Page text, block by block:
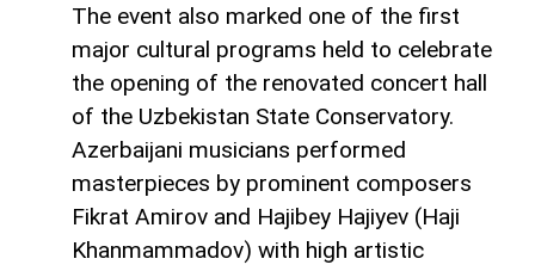
The event also marked one of the first
major cultural programs held to celebrate
the opening of the renovated concert hall
of the Uzbekistan State Conservatory.
Azerbaijani musicians performed
masterpieces by prominent composers
Fikrat Amirov and Hajibey Hajiyev (Haji
Khanmammadov) with high artistic